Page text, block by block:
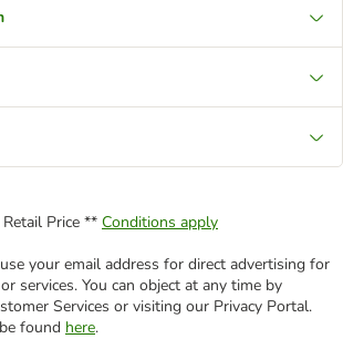
Price ** Conditions apply
your email address for direct advertising for
services. You can object at any time by
Services or visiting our Privacy Portal.
found here.